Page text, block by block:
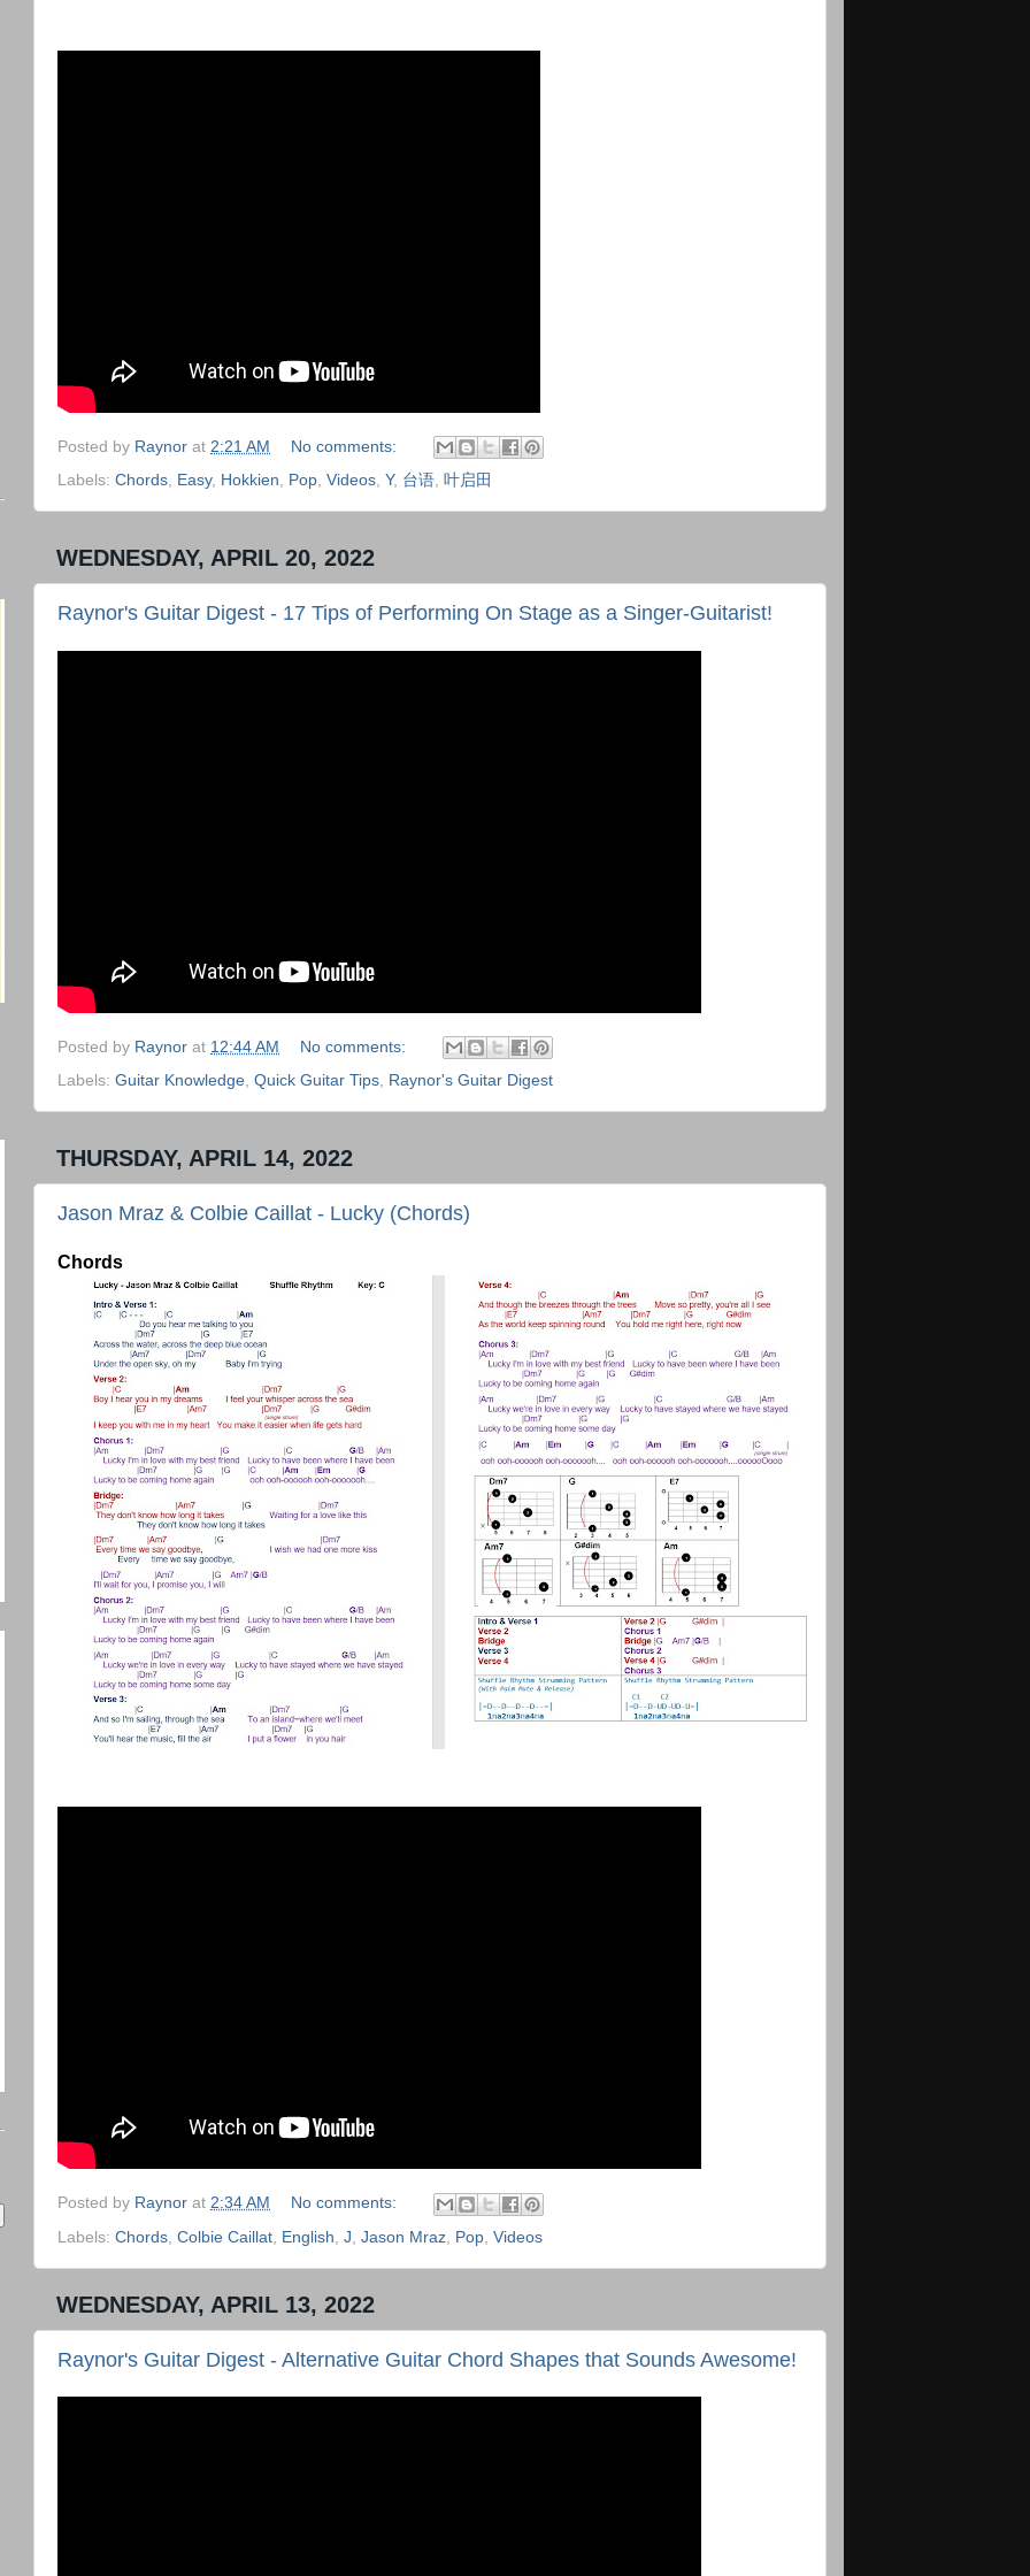
Posted by Raynor at 2:21 AM
No comments:
Labels: Chords Easy, Hokkien Pop Videos Y, 台语 叶启田
WEDNESDAY, APRIL 20, 2022
Raynor's Guitar Digest - 17 Tips of Performing On Stage as a Singer-Guitarist!
Posted by Raynor at 12:44 AM
No comments:
Labels: Guitar Knowledge Quick Guitar Tips Raynor's Guitar Digest
THURSDAY, APRIL 14, 2022
Jason Mraz & Colbie Caillat - Lucky (Chords)
Chords
Posted by Raynor at 2:34 AM
No comments:
Labels: Chords Colbie Caillat English J Jason Mraz Pop Videos
WEDNESDAY, APRIL 13, 2022
Raynor's Guitar Digest - Alternative Guitar Chord Shapes that Sounds Awesome!